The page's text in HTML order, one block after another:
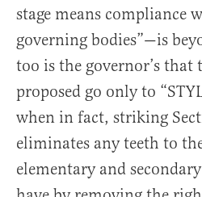
stage means compliance
governing bodies”—is
too is the governor’s that
proposed go only to
when in fact, striking
eliminates any teeth to
elementary and